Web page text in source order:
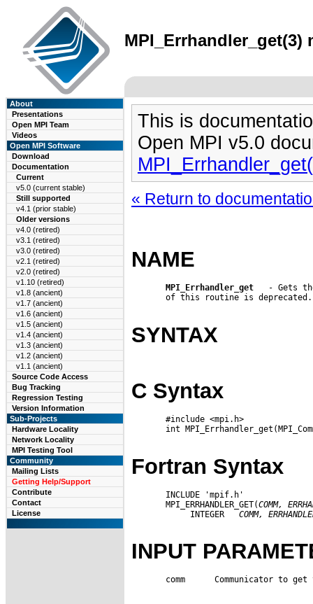
MPI_Errhandler_get(3)
About
Presentations
Open MPI Team
Videos
Open MPI Software
Download
Documentation
Current
v5.0 (current stable)
Still supported
v4.1 (prior stable)
Older versions
v4.0 (retired)
v3.1 (retired)
v3.0 (retired)
v2.1 (retired)
v2.0 (retired)
v1.10 (retired)
v1.8 (ancient)
v1.7 (ancient)
v1.6 (ancient)
v1.5 (ancient)
v1.4 (ancient)
v1.3 (ancient)
v1.2 (ancient)
v1.1 (ancient)
Source Code Access
Bug Tracking
Regression Testing
Version Information
Sub-Projects
Hardware Locality
Network Locality
MPI Testing Tool
Community
Mailing Lists
Getting Help/Support
Contribute
Contact
License
This is
Open MPI v5.0
« Return to
NAME
MPI_Errhandler_get
- Gets
       of this routine is deprecated.
SYNTAX
C Syntax
       #include <mpi.h>
int
Fortran Syntax
       INCLUDE 'mpif.h'
       MPI_ERRHANDLER_GET(
COMM,
            INTEGER
COMM,
INPUT
comm      Communicator to get